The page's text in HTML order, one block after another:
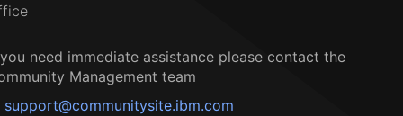
need immediate assistance please contact the
Management team
support@communitysite.ibm.com